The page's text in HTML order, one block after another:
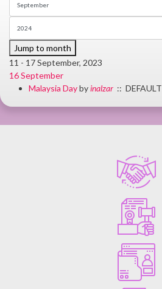
Jump to month
11 - 17 September, 2023
16 September
Malaysia Daybyinalzar :: DEFAULT